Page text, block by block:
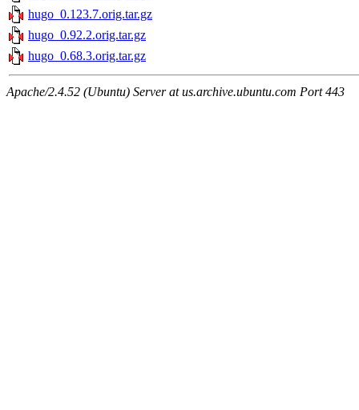
hugo_0.123.7.orig.tar.gz
hugo_0.92.2.orig.tar.gz
hugo_0.68.3.orig.tar.gz
Apache/2.4.52 (Ubuntu) Server at us.archive.ubuntu.com Port 443